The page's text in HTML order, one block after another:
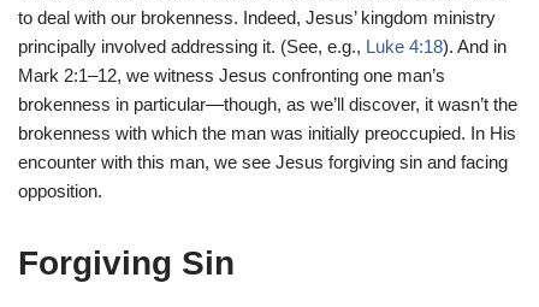
to deal with our brokenness. Indeed, Jesus’ kingdom ministry
principally involved addressing it. (See, e.g., Luke 4:18). And in
Mark 2:1–12, we witness Jesus confronting one man’s
brokenness in particular—though, as we’ll discover, it wasn’t the
brokenness with which the man was initially preoccupied. In His
encounter with this man, we see Jesus forgiving sin and facing
opposition.
Forgiving Sin